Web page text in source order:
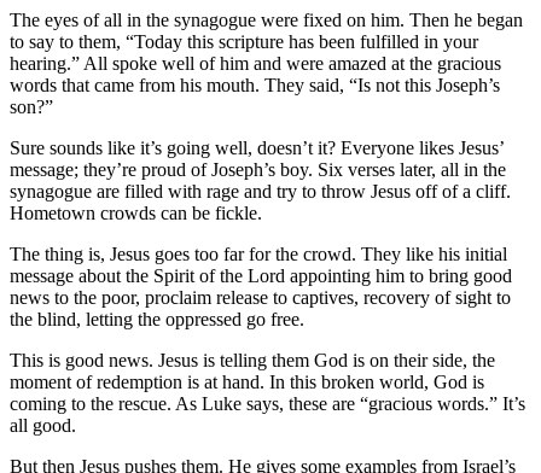
The eyes of all in the synagogue were fixed on him. Then he began
to say to them, “Today this scripture has been fulfilled in your
hearing.” All spoke well of him and were amazed at the gracious
words that came from his mouth. They said, “Is not this Joseph’s
son?”
Sure sounds like it’s going well, doesn’t it? Everyone likes Jesus’
message; they’re proud of Joseph’s boy. Six verses later, all in the
synagogue are filled with rage and try to throw Jesus off of a cliff.
Hometown crowds can be fickle.
The thing is, Jesus goes too far for the crowd. They like his initial
message about the Spirit of the Lord appointing him to bring good
news to the poor, proclaim release to captives, recovery of sight to
the blind, letting the oppressed go free.
This is good news. Jesus is telling them God is on their side, the
moment of redemption is at hand. In this broken world, God is
coming to the rescue. As Luke says, these are “gracious words.” It’s
all good.
But then Jesus pushes them. He gives some examples from Israel’s